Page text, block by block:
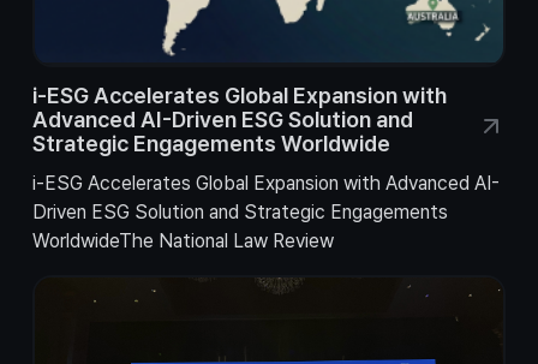
i-ESG Accelerates Global Expansion with
Advanced AI-Driven ESG Solution and
Strategic Engagements Worldwide
i-ESG Accelerates Global Expansion with Advanced AI-
Driven ESG Solution and Strategic Engagements
WorldwideThe National Law Review